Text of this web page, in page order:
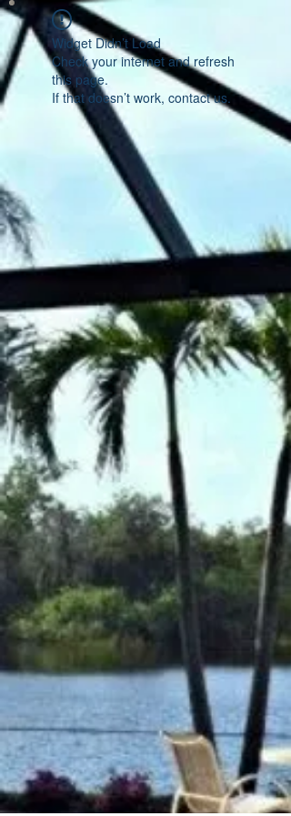
Widget Didn’t Load
Check your internet and refresh
this page.
If that doesn’t work, contact us.